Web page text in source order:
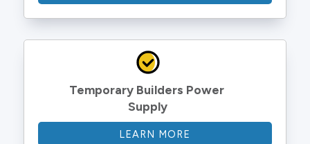
Temporary Builders Power
Supply
LEARN MORE